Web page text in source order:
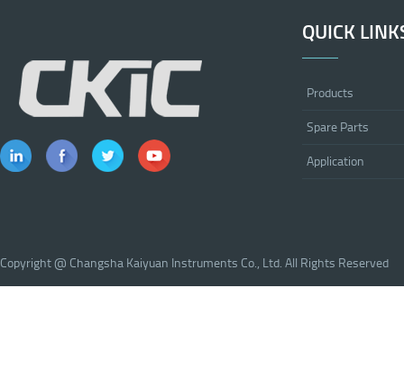
QUICK
Products
Spare Parts
Application
Copyright @ Changsha Kaiyuan Instruments Co., Ltd. All Rights Reserved